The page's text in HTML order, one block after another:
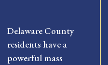
Delaware County
residents have a
powerful mass